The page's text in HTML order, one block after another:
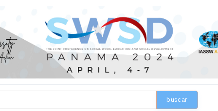
buscar